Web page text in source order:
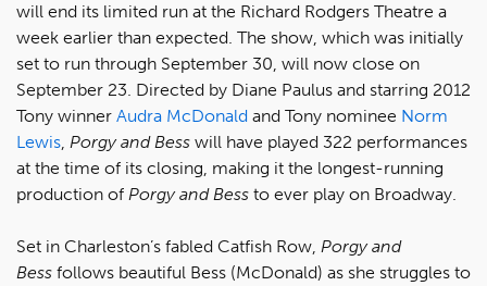
will end its limited run at the Richard Rodgers Theatre a
week earlier than expected. The show, which was initially
set to run through September 30, will now close on
September 23. Directed by Diane Paulus and starring 2012
Tony winner Audra McDonald and Tony nominee Norm
Lewis, Porgy and Bess will have played 322 performances
at the time of its closing, making it the longest-running
production of Porgy and Bess to ever play on Broadway.
Set in Charleston’s fabled Catfish Row, Porgy and
Bess follows beautiful Bess (McDonald) as she struggles to